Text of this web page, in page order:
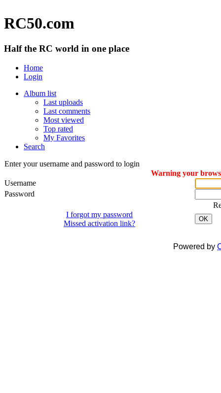
RC50.com
Half the RC world in one place
Home
Login
Album list
Last uploads
Last comments
Most viewed
Top rated
My Favorites
Search
Enter your username and password to login
Warning your
Username
Password
I forgot my password
Missed activation link?
OK
Powered by